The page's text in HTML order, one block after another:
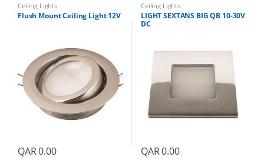
Ceiling Lights
Flush Mount Ceiling Light 12V
QAR0.00
Ceiling Lights
LIGHT SEXTANS BIG QB 10-30V
DC
QAR0.00